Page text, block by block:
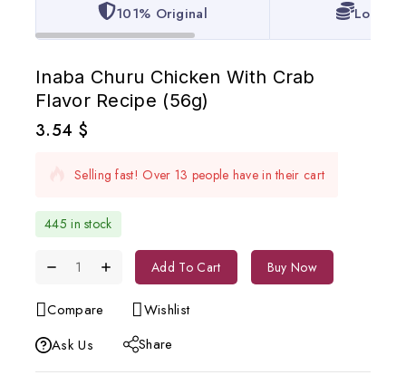
101% Original Lowest
Inaba Churu Chicken With Crab
Flavor Recipe (56g)
3.54 $
2 products sold in last 8 hours
Selling fast! Over 13 people have in their cart
445 in stock
Add To Cart Buy Now
Compare
Wishlist
Ask Us
Share